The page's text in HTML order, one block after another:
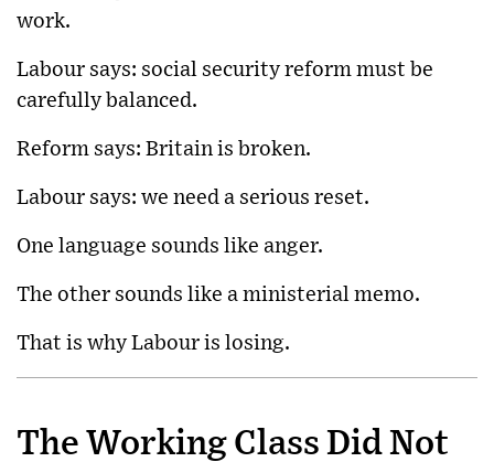
work.
Labour says: social security reform must be
carefully balanced.
Reform says: Britain is broken.
Labour says: we need a serious reset.
One language sounds like anger.
The other sounds like a ministerial memo.
That is why Labour is losing.
The Working Class Did Not